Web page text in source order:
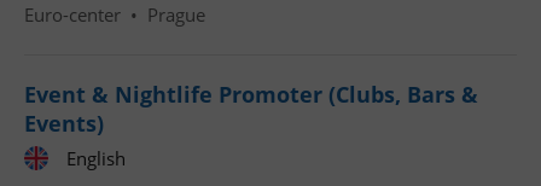
Euro-center • Prague
Event & Nightlife Promoter (Clubs, Bars &
Events)
English
^eps_[0-9]+$ .expats.cz